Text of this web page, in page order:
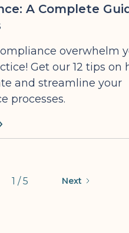
A Complete
overwhelm
Get our 12 tips on
and streamline your
processes.
1 / 5 Next